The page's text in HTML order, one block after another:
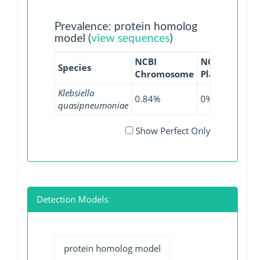
Prevalence: protein homolog
model (view sequences)
Species
NCBI
Chromosome
NCBI
Plasmid
Klebsiella
quasipneumoniae
0.84% 0%
Show Perfect Only
Detection Models
protein homolog model